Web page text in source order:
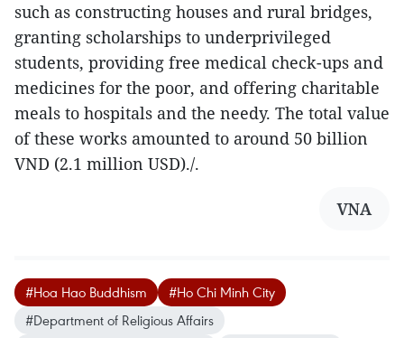
such as constructing houses and rural bridges,
granting scholarships to underprivileged
students, providing free medical check-ups and
medicines for the poor, and offering charitable
meals to hospitals and the needy. The total value
of these works amounted to around 50 billion
VND (2.1 million USD)./.
VNA
#Hoa Hao Buddhism
#Ho Chi Minh City
#Department of Religious Affairs